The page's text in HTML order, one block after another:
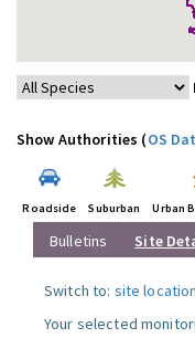
Show Authorities (OS
Roadside Suburban Urban
Bulletins Site
Switch to: site location
Your selected